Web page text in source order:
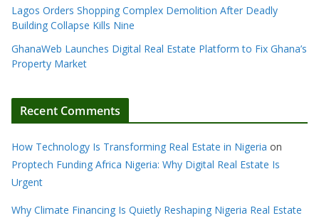
Lagos Orders Shopping Complex Demolition After Deadly
Building Collapse Kills Nine
GhanaWeb Launches Digital Real Estate Platform to Fix Ghana’s
Property Market
Recent Comments
How Technology Is Transforming Real Estate in Nigeria on
Proptech Funding Africa Nigeria: Why Digital Real Estate Is
Urgent
Why Climate Financing Is Quietly Reshaping Nigeria Real Estate